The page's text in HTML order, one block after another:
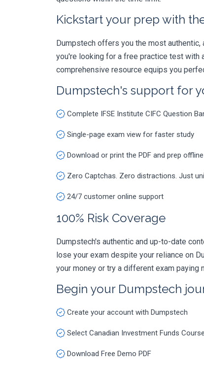
Kickstart your prep with
Dumpstech offers you the most
you're looking for a free practice test with
comprehensive resource equips you
Dumpstech's support for
Complete IFSE Institute CIFC Question
Single-page exam view for faster study
Download or print the PDF and prep offline
Zero Captchas. Zero distractions. Just
24/7 customer online support
100% Risk Coverage
Dumpstech's authentic and up-to-date
lose your exam despite your reliance on
your money or try a different exam paying
Begin your Dumpstech
Create your account with Dumpstech
Select Canadian Investment Funds
Download Free Demo PDF